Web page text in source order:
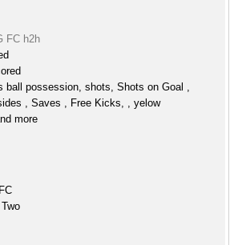
FC h2h
ball possession, shots, Shots on Goal ,
, Saves , Free Kicks, , yelow
more